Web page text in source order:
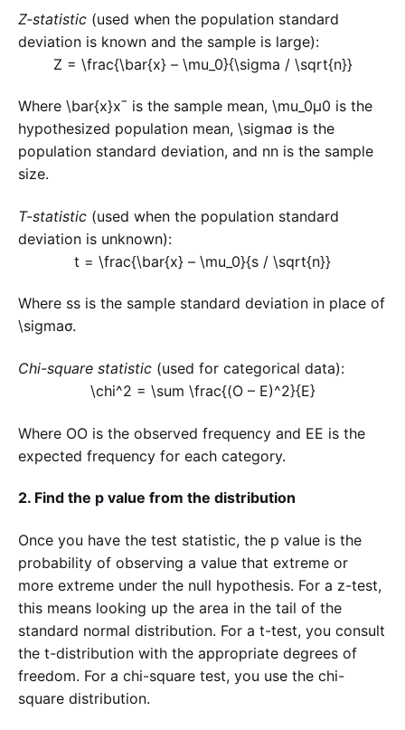
Z-statistic (used when the population standard
deviation is known and the sample is large):
Z = \frac{\bar{x} – \mu_0}{\sigma / \sqrt{n}}
Where \bar{x}xˉ is the sample mean, \mu_0μ0​ is the
hypothesized population mean, \sigmaσ is the
population standard deviation, and nn is the sample
size.
T-statistic (used when the population standard
deviation is unknown):
t = \frac{\bar{x} – \mu_0}{s / \sqrt{n}}
Where ss is the sample standard deviation in place of
\sigmaσ.
Chi-square statistic (used for categorical data):
\chi^2 = \sum \frac{(O – E)^2}{E}
Where OO is the observed frequency and EE is the
expected frequency for each category.
2. Find the p value from the distribution
Once you have the test statistic, the p value is the
probability of observing a value that extreme or
more extreme under the null hypothesis. For a z-test,
this means looking up the area in the tail of the
standard normal distribution. For a t-test, you consult
the t-distribution with the appropriate degrees of
freedom. For a chi-square test, you use the chi-
square distribution.